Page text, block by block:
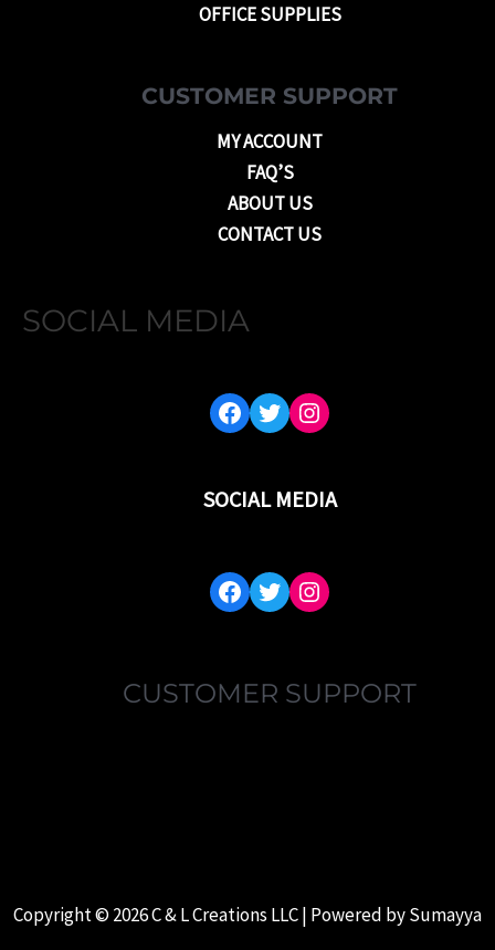
OFFICE SUPPLIES
CUSTOMER SUPPORT
MY ACCOUNT
FAQ’S
ABOUT US
CONTACT US
SOCIAL MEDIA
FACEBOOK
TWITTER
INSTAGRAM
SOCIAL MEDIA
FACEBOOK
TWITTER
INSTAGRAM
CUSTOMER SUPPORT
Copyright © 2026 C & L Creations LLC | Powered bySumayya